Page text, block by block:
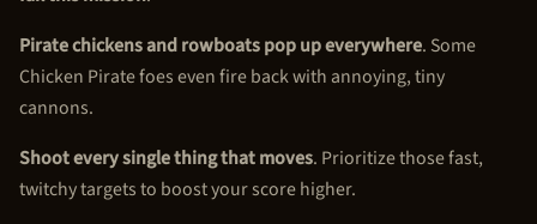
Pirate chickens and rowboats pop up everywhere. Some
Chicken Piratefoes even fire back with annoying, tiny
cannons.
Shoot every single thing that moves. Prioritize those fast,
twitchy targets to boost your score higher.